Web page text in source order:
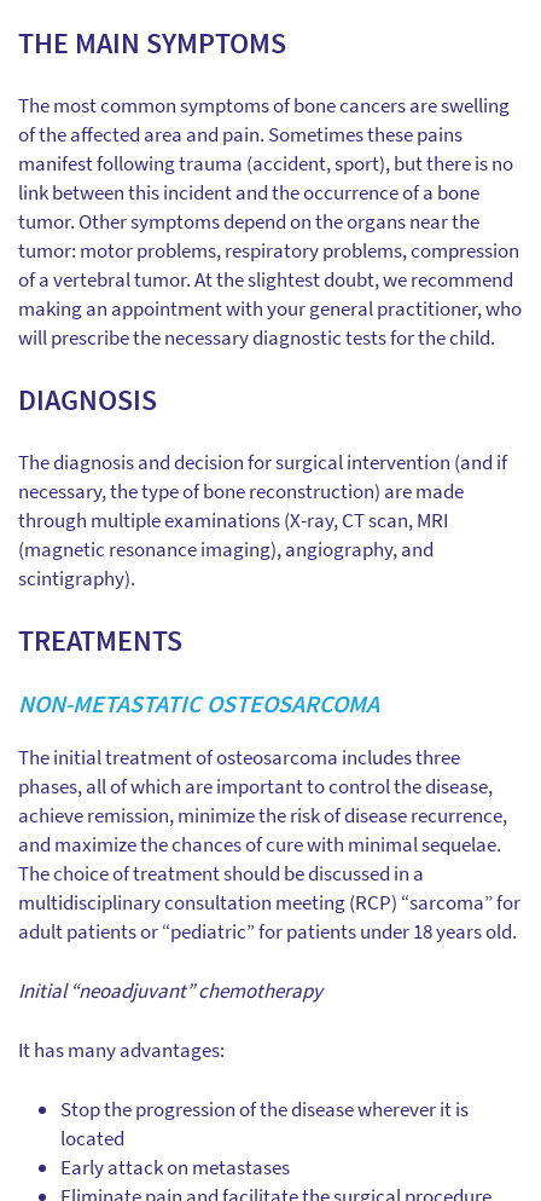
THE MAIN SYMPTOMS
The most common symptoms of bone cancers are swelling
of the affected area and pain. Sometimes these pains
manifest following trauma (accident, sport), but there is no
link between this incident and the occurrence of a bone
tumor. Other symptoms depend on the organs near the
tumor: motor problems, respiratory problems, compression
of a vertebral tumor. At the slightest doubt, we recommend
making an appointment with your general practitioner, who
will prescribe the necessary diagnostic tests for the child.
DIAGNOSIS
The diagnosis and decision for surgical intervention (and if
necessary, the type of bone reconstruction) are made
through multiple examinations (X-ray, CT scan, MRI
(magnetic resonance imaging), angiography, and
scintigraphy).
TREATMENTS
NON-METASTATIC OSTEOSARCOMA
The initial treatment of osteosarcoma includes three
phases, all of which are important to control the disease,
achieve remission, minimize the risk of disease recurrence,
and maximize the chances of cure with minimal sequelae.
The choice of treatment should be discussed in a
multidisciplinary consultation meeting (RCP) “sarcoma” for
adult patients or “pediatric” for patients under 18 years old.
Initial “neoadjuvant” chemotherapy
It has many advantages:
Stop the progression of the disease wherever it is
located
Early attack on metastases